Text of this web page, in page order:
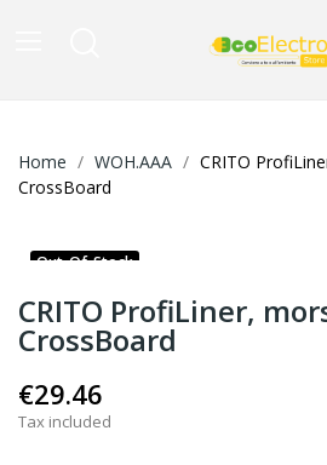
Home WOH.AAA
CRITO
CrossBoard
Out-Of-Stock
CRITO ProfiLiner,
CrossBoard
€29.46
Tax included